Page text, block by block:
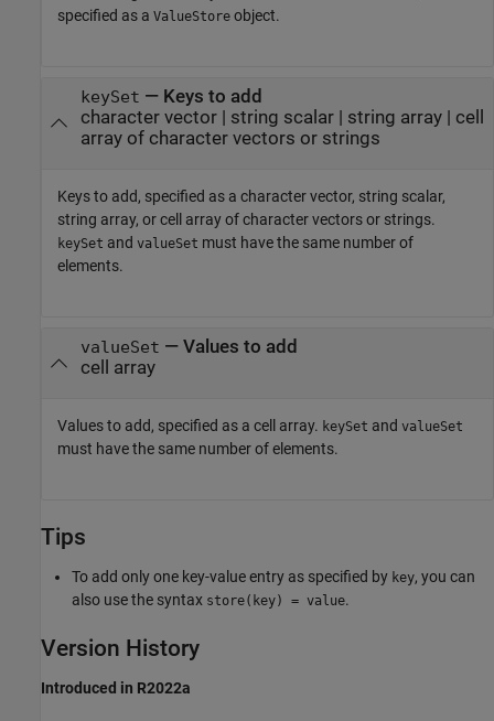
specified as a ValueStore object.
keySet — Keys to add
character vector| string scalar| string array| cell
array of character vectors or strings
Keys to add, specified as a character vector, string scalar,
string array, or cell array of character vectors or strings.
keySet and valueSet must have the same number of
elements.
valueSet — Values to add
cell array
Values to add, specified as a cell array. keySet and valueSet
must have the same number of elements.
Tips
To add only one key-value entry as specified by key, you can
also use the syntax store(key) = value.
Version History
Introduced in R2022a